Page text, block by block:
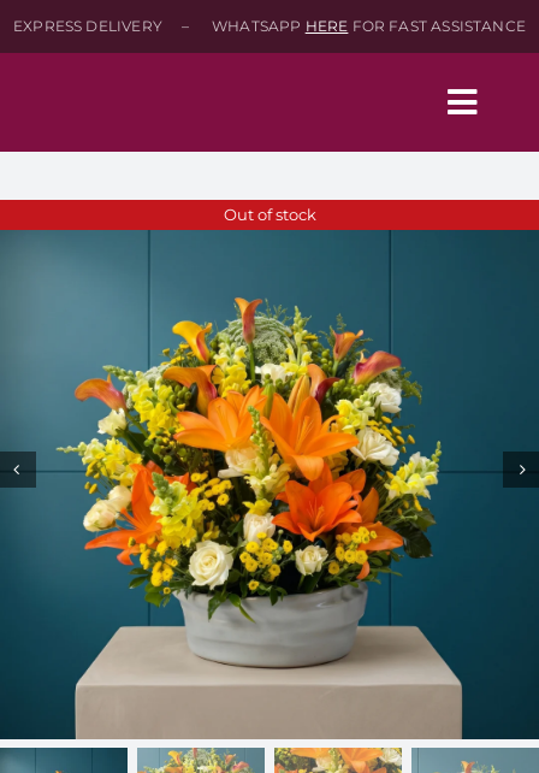
EXPRESS DELIVERY – WHATSAPP HERE FOR FAST ASSISTANCE
About
Contact-Us
SEARCH
FOR:
Out of stock